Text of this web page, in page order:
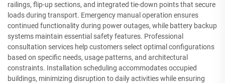
railings, flip-up sections, and integrated tie-down points that secure
loads during transport. Emergency manual operation ensures
continued functionality during power outages, while battery backup
systems maintain essential safety features. Professional
consultation services help customers select optimal configurations
based on specific needs, usage patterns, and architectural
constraints. Installation scheduling accommodates occupied
buildings, minimizing disruption to daily activities while ensuring